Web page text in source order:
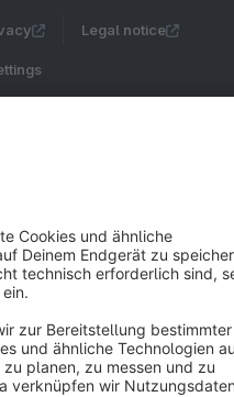
Legal notice
the statutory value-added tax